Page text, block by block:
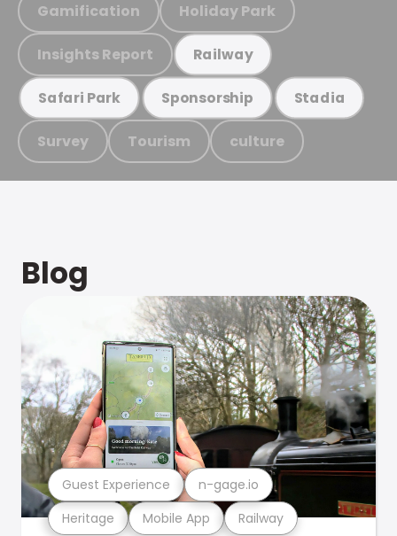
Gamification Holiday Park
Insights Report Railway
Safari Park Sponsorship Stadia
Survey Tourism culture
Blog
Heritage Mobile App Railway
Guest Experience n-gage.io